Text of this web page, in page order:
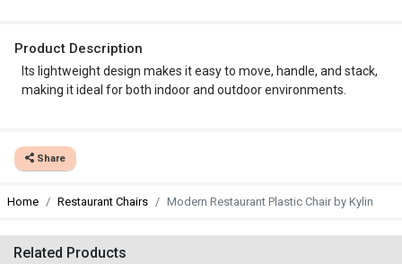
Product Description
Its lightweight design makes it easy to move, handle, and stack,
making it ideal for both indoor and outdoor environments.
Share
Home Restaurant Chairs Modern Restaurant Plastic Chair by Kylin
Related Products